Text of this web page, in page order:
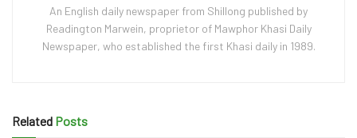
An English daily newspaper from Shillong published by
Readington Marwein, proprietor of Mawphor Khasi Daily
Newspaper, who established the first Khasi daily in 1989.
Related Posts